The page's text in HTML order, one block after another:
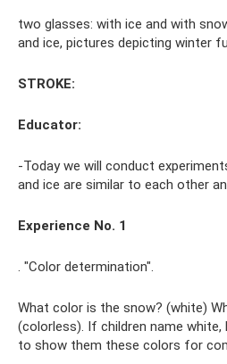
two glasses: with ice and with
and ice, pictures depicting winter
STROKE:
Educator:
-Today we will conduct
and ice are similar to each other
Experience No. 1
. "Color determination".
What color is the snow? (white)
(colorless). If children name white,
to show them these colors for